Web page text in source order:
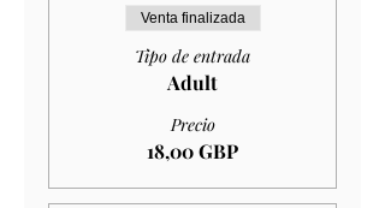
Venta finalizada
Tipo de entrada
Adult
Precio
18,00 GBP